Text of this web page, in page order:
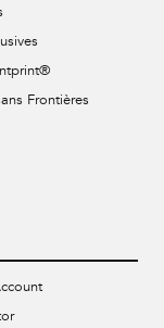
Frontières